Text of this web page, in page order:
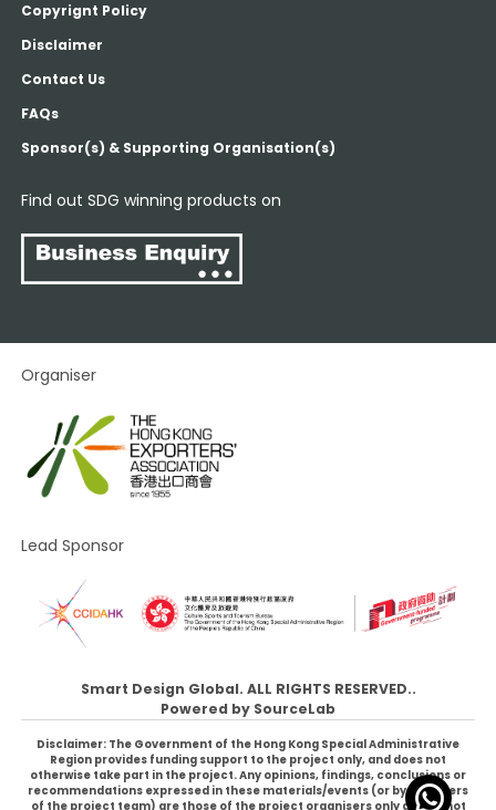
Copyrignt Policy
Disclaimer
Contact Us
FAQs
Sponsor(s) & Supporting Organisation(s)
Find out SDG winning products on
Organiser
Lead Sponsor
Smart Design Global. ALL RIGHTS RESERVED..
Powered by SourceLab
Disclaimer: The Government of the Hong Kong Special Administrative
Region provides funding support to the project only, and does not
otherwise take part in the project. Any opinions, findings, conclusions or
recommendations expressed in these materials/events (or by members
of the project team) are those of the project organisers only and do not